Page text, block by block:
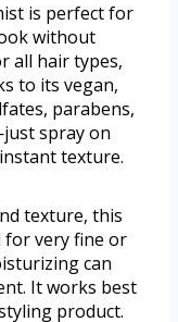
is perfect for
without
all hair types,
to its vegan,
parabens,
spray on
texture.
texture, this
for very fine or
can
It works best
product.